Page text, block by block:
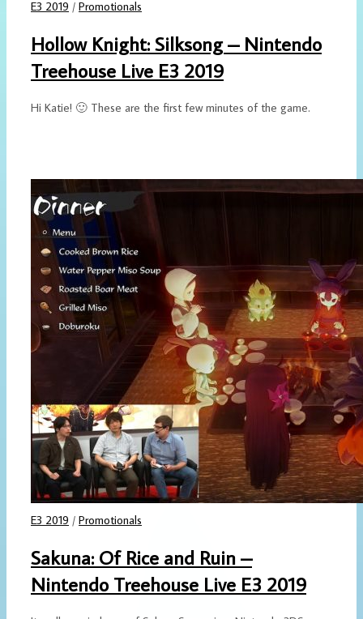
E3 2019 / Promotionals
Hollow Knight: Silksong – Nintendo
Treehouse Live E3 2019
Hi Katie! 🙂 These are the first few minutes of the game.
E3 2019 / Promotionals
Sakuna: Of Rice and Ruin –
Nintendo Treehouse Live E3 2019